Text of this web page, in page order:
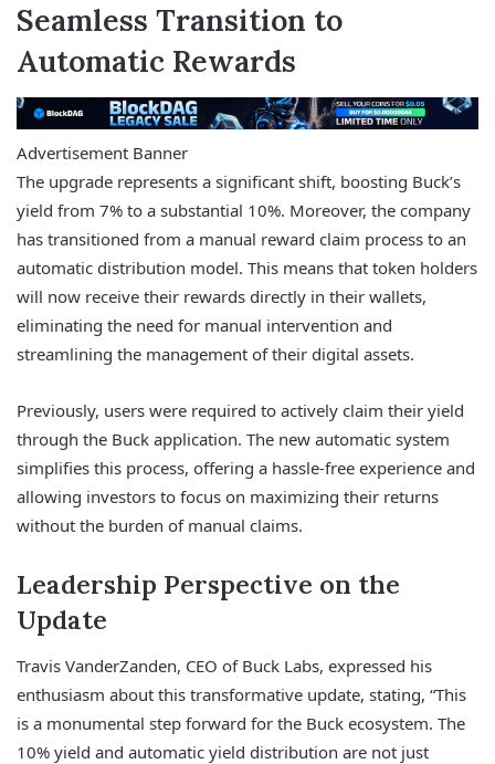
Seamless Transition to
Automatic Rewards
Advertisement Banner
The upgrade represents a significant shift, boosting Buck’s
yield from 7% to a substantial 10%. Moreover, the company
has transitioned from a manual reward claim process to an
automatic distribution model. This means that token holders
will now receive their rewards directly in their wallets,
eliminating the need for manual intervention and
streamlining the management of their digital assets.
Previously, users were required to actively claim their yield
through the Buck application. The new automatic system
simplifies this process, offering a hassle-free experience and
allowing investors to focus on maximizing their returns
without the burden of manual claims.
Leadership Perspective on the
Update
Travis VanderZanden, CEO of Buck Labs, expressed his
enthusiasm about this transformative update, stating, “This
is a monumental step forward for the Buck ecosystem. The
10% yield and automatic yield distribution are not just